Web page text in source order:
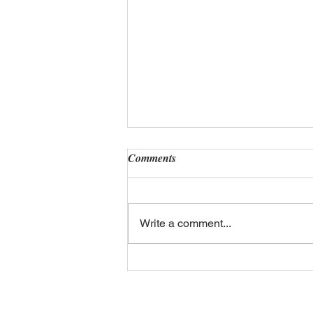
The Future of Number Plates:
Comments
Write a comment...